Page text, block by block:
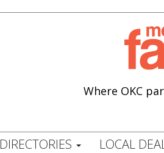
Where OKC
DIRECTORIES LOCAL